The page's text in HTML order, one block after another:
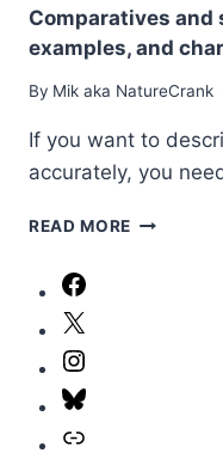
Comparatives and
examples, and
By Mik aka NatureCrank
If you want to
accurately, you
READ MORE